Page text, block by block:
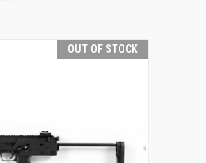
OUT OF STOCK